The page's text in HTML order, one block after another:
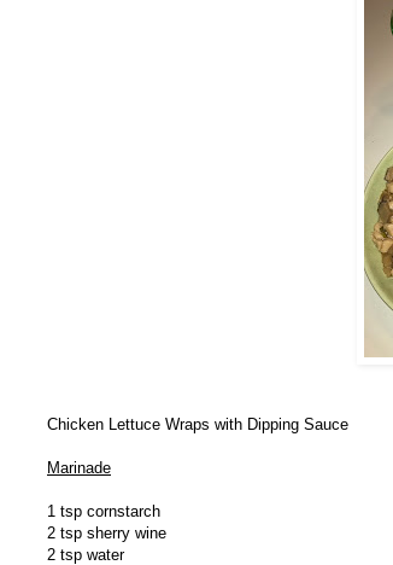
Chicken Lettuce Wraps with Dipping Sauce
Marinade
1 tsp cornstarch
2 tsp sherry wine
2 tsp water